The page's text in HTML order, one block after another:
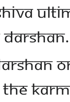
THE